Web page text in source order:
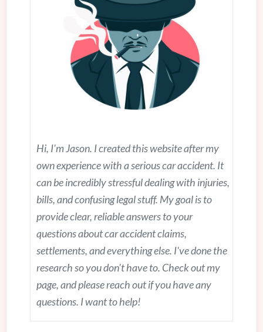
Hi, I'm Jason. I created this website after my
own experience with a serious car accident. It
can be incredibly stressful dealing with injuries,
bills, and confusing legal stuff. My goal is to
provide clear, reliable answers to your
questions about car accident claims,
settlements, and everything else. I've done the
research so you don't have to. Check out my
page, and please reach out if you have any
questions. I want to help!